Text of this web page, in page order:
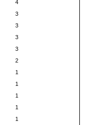
4
3
3
3
3
2
1
1
1
1
1